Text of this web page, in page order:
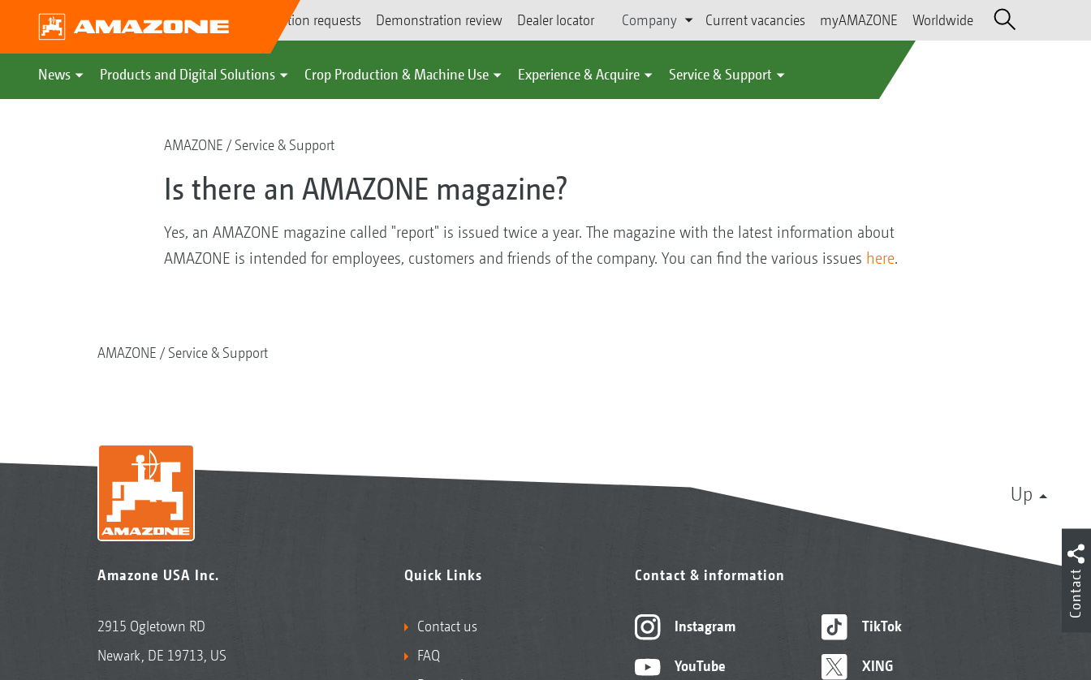
Demonstration requests Demonstration review Dealer locator Company Current vacancies myAMAZONE Worldwide
News Products and Digital Solutions Crop Production & Machine Use Experience & Acquire Service & Support
AMAZONE Service & Support
Is there an AMAZONE magazine?
Yes, an AMAZONE magazine called "report" is issued twice a year. The magazine with the latest information about
AMAZONE is intended for employees, customers and friends of the company. You can find the various issues here.
AMAZONE Service & Support
Up
Amazone USA Inc.
2915 Ogletown RD
Newark, DE 19713, US
Quick Links
Contact us
FAQ
Contact & information
Instagram
YouTube
TikTok
XING
Contact